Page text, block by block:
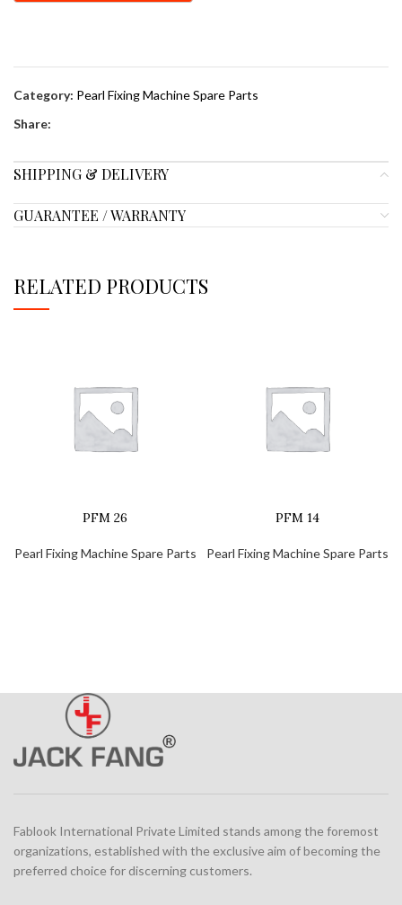
Category: Pearl Fixing Machine Spare Parts
Share:
SHIPPING & DELIVERY
GUARANTEE / WARRANTY
RELATED PRODUCTS
PFM 26
Pearl Fixing Machine Spare Parts
PFM 14
Pearl Fixing Machine Spare Parts
Fablook International Private Limited stands among the foremost
organizations, established with the exclusive aim of becoming the
preferred choice for discerning customers.